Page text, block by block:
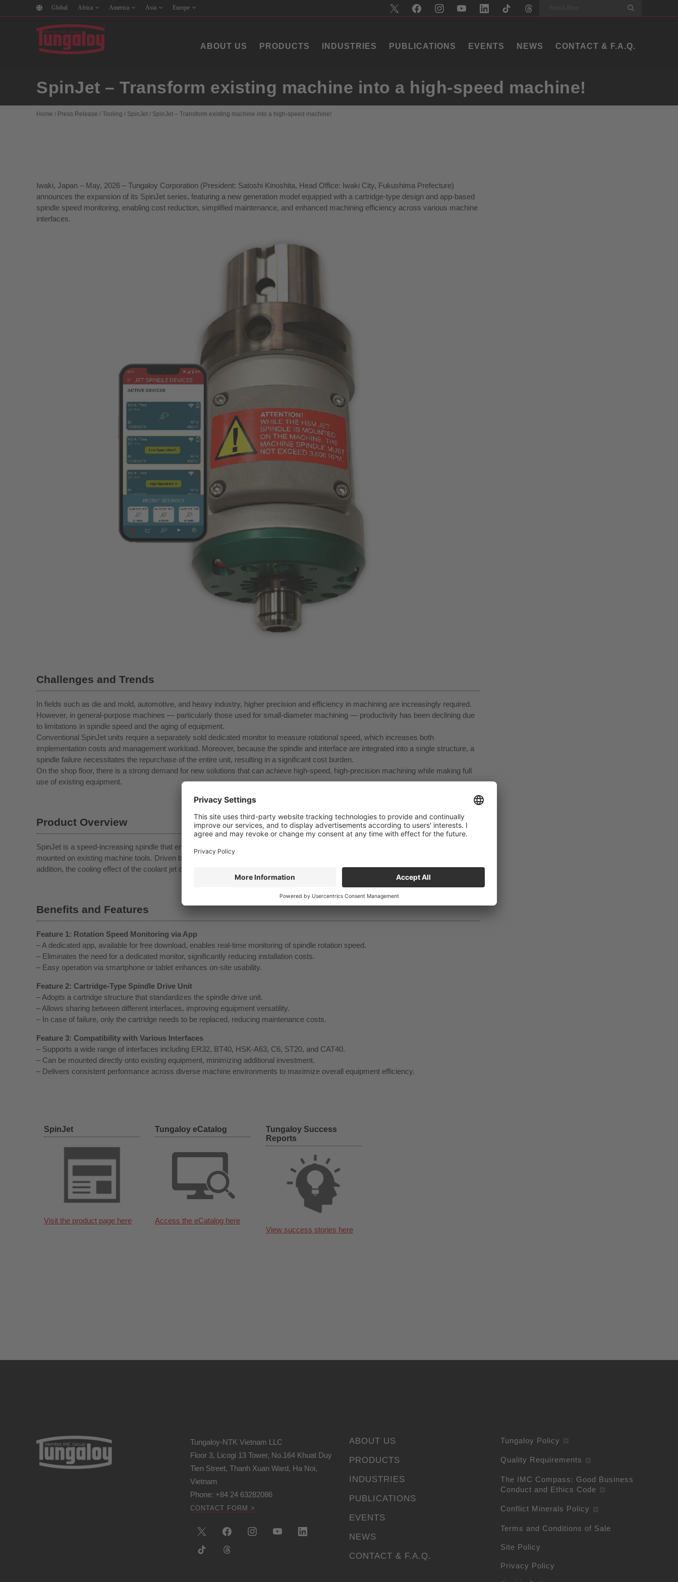
Global Africa America Asia Europe
ABOUT US PRODUCTS INDUSTRIES PUBLICATIONS EVENTS NEWS CONTACT & F.A.Q.
SpinJet – Transform existing machine into a high-speed machine!
Home / Press Release / Tooling / SpinJet / SpinJet – Transform existing machine into a high-speed machine!
Iwaki, Japan – May, 2026 – Tungaloy Corporation (President: Satoshi Kinoshita, Head Office: Iwaki City, Fukushima Prefecture)
announces the expansion of its SpinJet series, featuring a new generation model equipped with a cartridge-type design and app-based
spindle speed monitoring, enabling cost reduction, simplified maintenance, and enhanced machining efficiency across various machine
interfaces.
Challenges and Trends
In fields such as die and mold, automotive, and heavy industry, higher precision and efficiency in machining are increasingly required.
However, in general-purpose machines — particularly those used for small-diameter machining — productivity has been declining due
to limitations in spindle speed and the aging of equipment.
Conventional SpinJet units require a separately sold dedicated monitor to measure rotational speed, which increases both
implementation costs and management workload. Moreover, because the spindle and interface are integrated into a single structure, a
spindle failure necessitates the repurchase of the entire unit, resulting in a significant cost burden.
On the shop floor, there is a strong demand for new solutions that can achieve high-speed, high-precision machining while making full
use of existing equipment.
Product Overview
SpinJet is a speed-increasing spindle that enables high-speed rotation of small-diameter tools and high-efficiency machining when
mounted on existing machine tools. Driven by a dedicated turbine powered by coolant pressure, it offers excellent energy efficiency. In
addition, the cooling effect of the coolant jet contributes to longer tool life and stable machining.
Benefits and Features
Feature 1: Rotation Speed Monitoring via App
– A dedicated app, available for free download, enables real-time monitoring of spindle rotation speed.
– Eliminates the need for a dedicated monitor, significantly reducing installation costs.
– Easy operation via smartphone or tablet enhances on-site usability.
Feature 2: Cartridge-Type Spindle Drive Unit
– Adopts a cartridge structure that standardizes the spindle drive unit.
– Allows sharing between different interfaces, improving equipment versatility.
– In case of failure, only the cartridge needs to be replaced, reducing maintenance costs.
Feature 3: Compatibility with Various Interfaces
– Supports a wide range of interfaces including ER32, BT40, HSK-A63, C6, ST20, and CAT40.
– Can be mounted directly onto existing equipment, minimizing additional investment.
– Delivers consistent performance across diverse machine environments to maximize overall equipment efficiency.
SpinJet
Visit the product page here
Tungaloy eCatalog
Access the eCatalog here
Tungaloy Success
Reports
View success stories here
Tungaloy-NTK Vietnam LLC
Floor 3, Licogi 13 Tower, No.164 Khuat Duy
Tien Street, Thanh Xuan Ward, Ha Noi,
Vietnam
Phone: +84 24 63282086
CONTACT FORM >
ABOUT US
PRODUCTS
INDUSTRIES
PUBLICATIONS
EVENTS
NEWS
CONTACT & F.A.Q.
Tungaloy Policy
Quality Requirements
The IMC Compass: Good Business
Conduct and Ethics Code
Conflict Minerals Policy
Terms and Conditions of Sale
Site Policy
Privacy Policy